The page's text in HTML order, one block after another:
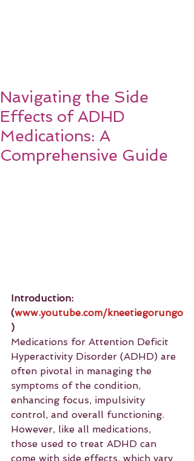
Navigating the Side
Effects of ADHD
Medications: A
Comprehensive Guide
Introduction:
(www.youtube.com/kneetiegorungo
)
Medications for Attention Deficit
Hyperactivity Disorder (ADHD) are
often pivotal in managing the
symptoms of the condition,
enhancing focus, impulsivity
control, and overall functioning.
However, like all medications,
those used to treat ADHD can
come with side effects, which vary